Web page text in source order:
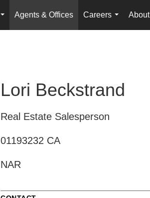
...
Agents & Offices
Careers
...
About
Lori Beckstrand
Real Estate Salesperson
01193232 CA
NAR